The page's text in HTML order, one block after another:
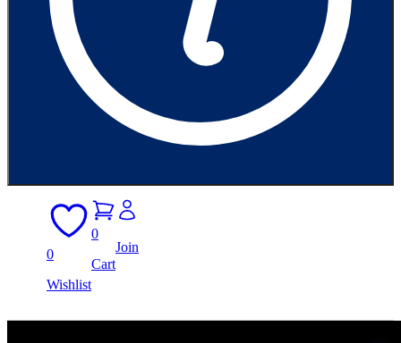
0
Wishlist
0
Cart
Join